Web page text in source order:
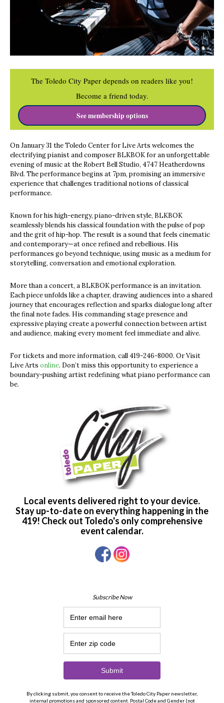
The Toledo City Paper depends on readers like you!
Become a friend today.
See membership options
On January 31 the Toledo Center for Live Arts welcomes the
electrifying pianist and composer BLKBOK for an unforgettable
evening of music at the Robert Bell Studio, 4747 Heatherdowns
Blvd. The performance begins at 7pm, promising an immersive
experience that challenges traditional notions of classical
performance.
Known for his high-energy, piano-driven style, BLKBOK
seamlessly blends his classical foundation with the pulse of pop
and the grit of hip-hop. The result is a sound that feels cinematic
and contemporary—at once refined and rebellious. His
performances go beyond technique, using music as a medium for
storytelling, conversation and emotional exploration.
More than a concert, a BLKBOK performance is an invitation.
Each piece unfolds like a chapter, drawing audiences into a shared
journey that encourages reflection and sparks dialogue long after
the final note fades. His commanding stage presence and
expressive playing create a powerful connection between artist
and audience, making every moment feel immediate and alive.
For tickets and more information, call 419-246-8000. Or Visit
Live Arts online. Don’t miss this opportunity to experience a
boundary-pushing artist redefining what piano performance can
be.